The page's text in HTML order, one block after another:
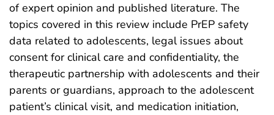
of expert opinion and published literature. The
topics covered in this review include PrEP safety
data related to adolescents, legal issues about
consent for clinical care and confidentiality, the
therapeutic partnership with adolescents and their
parents or guardians, approach to the adolescent
patient’s clinical visit, and medication initiation,